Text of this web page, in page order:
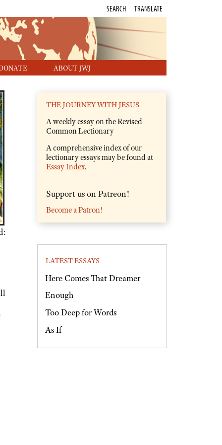
ABOUT JWJ
SEARCH TRANSLATE
THE JOURNEY WITH JESUS
A weekly essay on the Revised
Common Lectionary
A comprehensive index of our
lectionary essays may be found at
Essay Index.
Support us on Patreon!
Become a Patron!
LATEST ESSAYS
Here Comes That Dreamer
Enough
Too Deep for Words
As If